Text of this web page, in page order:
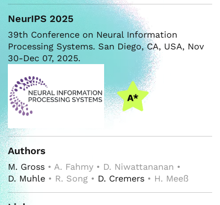
NeurIPS 2025
39th Conference on Neural Information
Processing Systems. San Diego, CA, USA, Nov
30-Dec 07, 2025.
Authors
M. Gross • A. Fahmy • D. Niwattananan •
D. Muhle • R. Song • D. Cremers • H. Meeß